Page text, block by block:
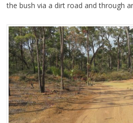
the bush via a dirt road and through